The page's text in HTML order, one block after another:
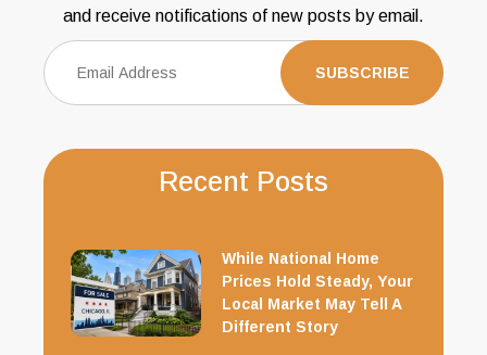
and receive notifications of new posts by email.
Recent Posts
While National Home
Prices Hold Steady, Your
Local Market May Tell A
Different Story